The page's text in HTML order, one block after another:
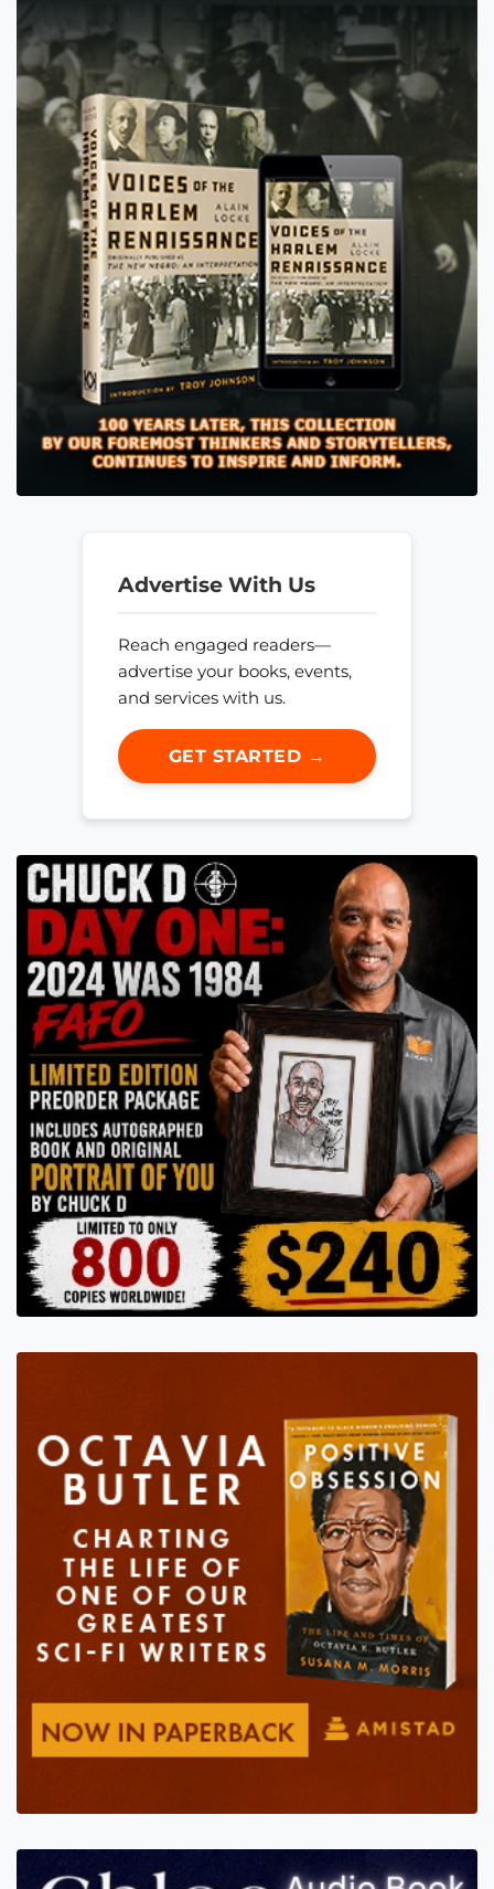
Advertise With Us
Reach engaged readers—
advertise your books, events,
and services with us.
GET STARTED →